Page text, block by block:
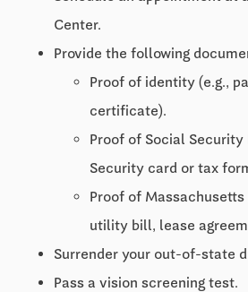
Center.
Provide the following
Proof of identity (e.g.,
certificate).
Proof of Social Security
Security card or tax
Proof of Massachusetts
utility bill, lease
Surrender your out-of-state
Pass a vision screening test.